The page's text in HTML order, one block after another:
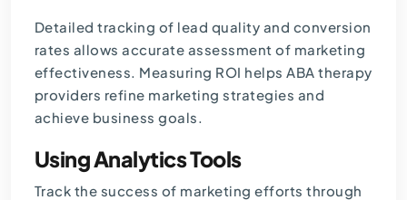
Detailed tracking of lead quality and conversion
rates allows accurate assessment of marketing
effectiveness. Measuring ROI helps ABA therapy
providers refine marketing strategies and
achieve business goals.
Using Analytics Tools
Track the success of marketing efforts through